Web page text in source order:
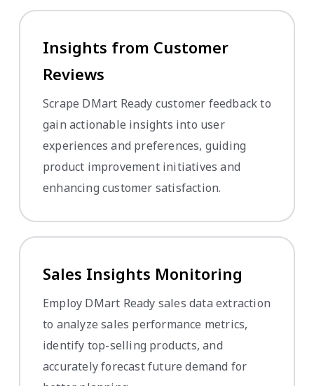
Insights from Customer
Reviews
Scrape DMart Ready customer feedback to
gain actionable insights into user
experiences and preferences, guiding
product improvement initiatives and
enhancing customer satisfaction.
Sales Insights Monitoring
Employ DMart Ready sales data extraction
to analyze sales performance metrics,
identify top-selling products, and
accurately forecast future demand for